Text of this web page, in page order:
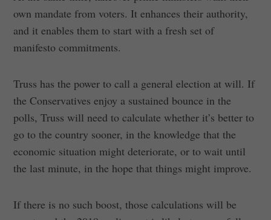
own mandate from voters. It enhances their authority,
and it enables them to start with a fresh set of
manifesto commitments.
Truss has the power to call a general election at will. If
the Conservatives enjoy a sustained bounce in the
polls, Truss will need to calculate whether it’s better to
go to the country sooner, in the knowledge that the
economic situation might deteriorate, or to wait until
the last minute, in the hope that things might improve.
If there is no such boost, those calculations will be